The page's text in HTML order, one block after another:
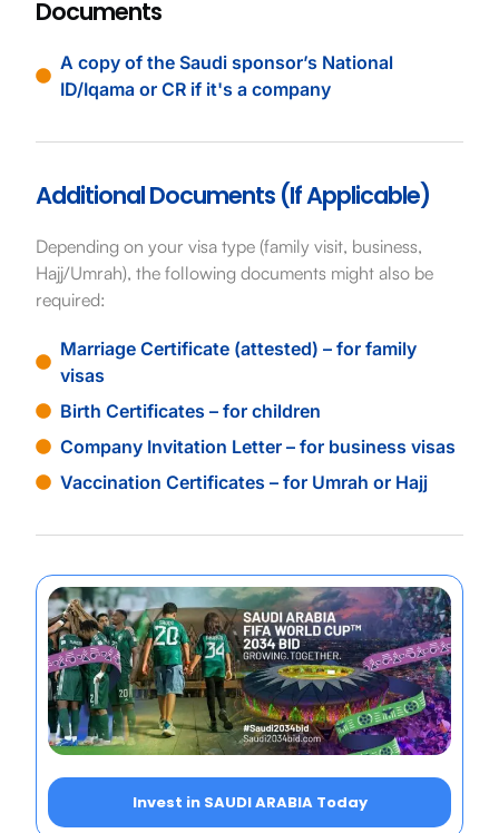
Documents
A copy of the Saudi sponsor’s National
ID/Iqama or CR if it's a company
Additional Documents (If Applicable)
Depending on your visa type (family visit, business,
Hajj/Umrah), the following documents might also be
required:
Marriage Certificate (attested) – for family
visas
Birth Certificates – for children
Company Invitation Letter – for business visas
Vaccination Certificates – for Umrah or Hajj
Invest in SAUDI ARABIA Today